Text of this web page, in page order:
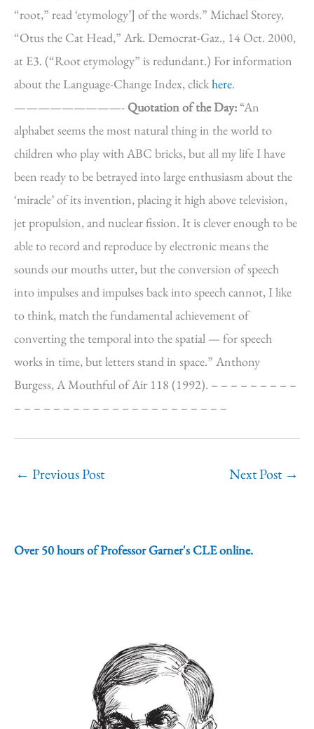
“root,” read ‘etymology’] of the words.” Michael Storey,
“Otus the Cat Head,” Ark. Democrat-Gaz., 14 Oct. 2000,
at E3. (“Root etymology” is redundant.) For information
about the Language-Change Index, clickhere.
—————————- Quotation of the Day:“An
alphabet seems the most natural thing in the world to
children who play with ABC bricks, but all my life I have
been ready to be betrayed into large enthusiasm about the
‘miracle’ of its invention, placing it high above television,
jet propulsion, and nuclear fission. It is clever enough to be
able to record and reproduce by electronic means the
sounds our mouths utter, but the conversion of speech
into impulses and impulses back into speech cannot, I like
to think, match the fundamental achievement of
converting the temporal into the spatial — for speech
works in time, but letters stand in space.” Anthony
Burgess, A Mouthful of Air 118 (1992). – – – – – – – – –
– – – – – – – – – – – – – – – – – – – – – –
← Previous Post Next Post →
Over 50 hours of Professor Garner's CLE online.